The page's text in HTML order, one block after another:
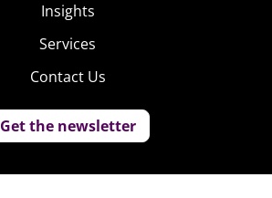
Insights
Services
Contact Us
Get the newsletter